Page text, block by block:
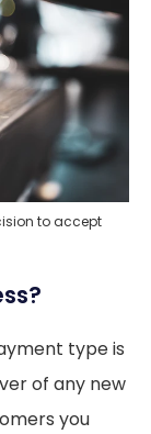
to accept
type is
of any new
you